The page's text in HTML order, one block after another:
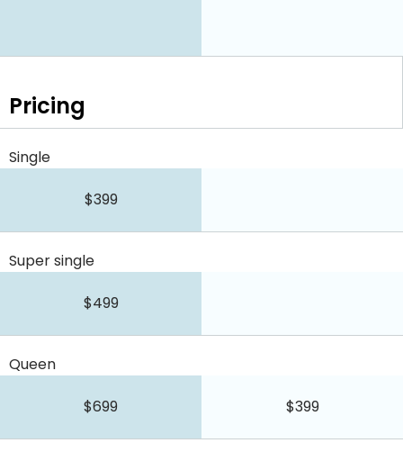
Pricing
Single
$399
Super single
$499
Queen
$699 $399